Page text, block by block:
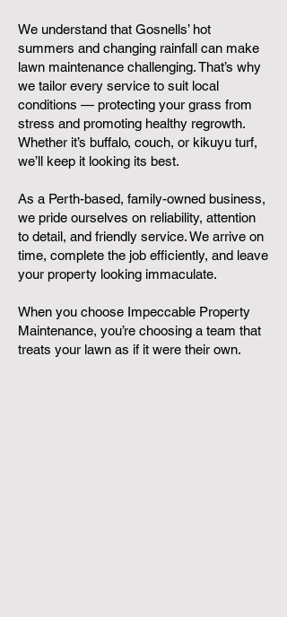
We understand that Gosnells’ hot
summers and changing rainfall can make
lawn maintenance challenging. That’s why
we tailor every service to suit local
conditions — protecting your grass from
stress and promoting healthy regrowth.
Whether it’s buffalo, couch, or kikuyu turf,
we’ll keep it looking its best.
As a Perth-based, family-owned business,
we pride ourselves on reliability, attention
to detail, and friendly service. We arrive on
time, complete the job efficiently, and leave
your property looking immaculate.
When you choose Impeccable Property
Maintenance, you’re choosing a team that
treats your lawn as if it were their own.